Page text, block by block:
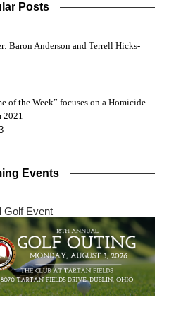
Posts
Baron Anderson and Terrell Hicks-
of the Week” focuses on a Homicide
2021
Events
Golf Event